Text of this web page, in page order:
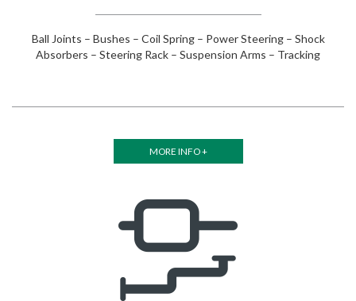
Ball Joints – Bushes – Coil Spring – Power Steering – Shock
Absorbers – Steering Rack – Suspension Arms – Tracking
MORE INFO +